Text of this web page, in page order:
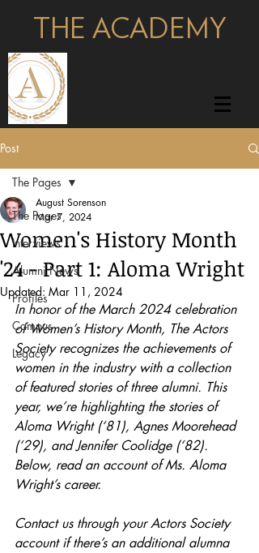
THE ACADEMY
Post
The Pages
Interviews
Alumni News
Profiles
Campus
Legacy
The Pages
Women's History Month
'24 - Part 1: Aloma Wright
August Sorenson
Mar 7, 2024
Updated: Mar 11, 2024
In honor of the March 2024 celebration
of Women’s History Month, The Actors
Society recognizes the achievements of
women in the industry with a collection
of featured stories of three alumni. This
year, we’re highlighting the stories of
Aloma Wright (‘81), Agnes Moorehead
(‘29), and Jennifer Coolidge (‘82).
Below, read an account of Ms. Aloma
Wright’s career.
Contact us through your Actors Society
account if there’s an additional alumna